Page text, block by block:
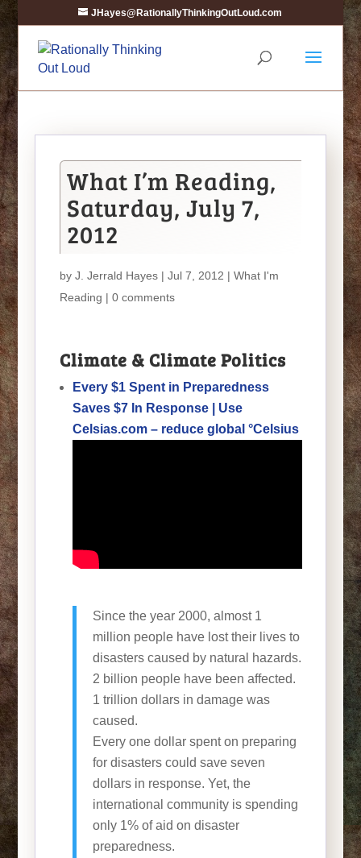
JHayes@RationallyThinkingOutLoud.com
What I’m Reading,
Saturday, July 7,
2012
by J. Jerrald Hayes| Jul 7, 2012 | What I'm
Reading | 0 comments
Climate & Climate Politics
Every $1 Spent in Preparedness
Saves $7 In Response | Use
Celsias.com – reduce global °Celsius
Since the year 2000, almost 1
million people have lost their lives to
disasters caused by natural hazards.
2 billion people have been affected.
1 trillion dollars in damage was
caused.
Every one dollar spent on preparing
for disasters could save seven
dollars in response. Yet, the
international community is spending
only 1% of aid on disaster
preparedness.